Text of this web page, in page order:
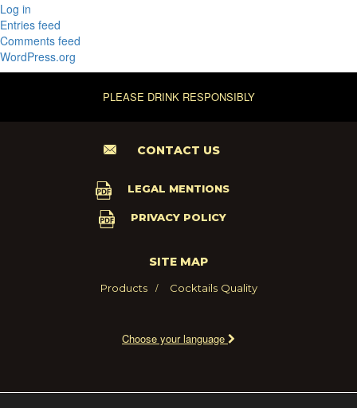
Log in
Entries feed
Comments feed
WordPress.org
PLEASE DRINK RESPONSIBLY
CONTACT US
LEGAL MENTIONS
PRIVACY POLICY
SITE MAP
Products Cocktails Quality
Choose your language